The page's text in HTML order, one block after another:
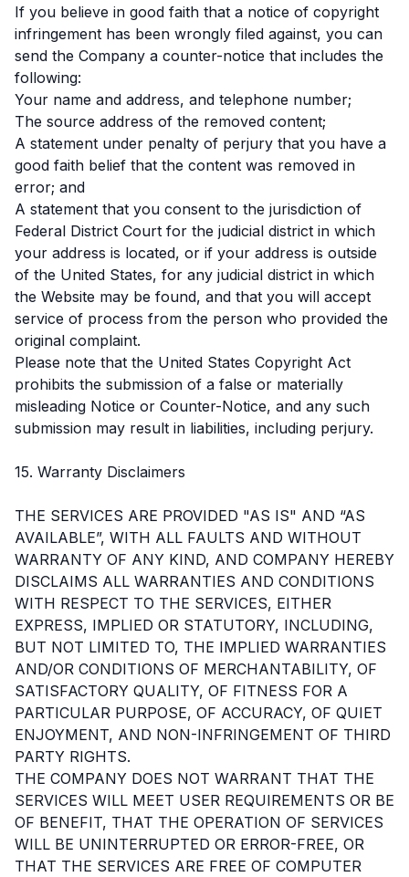
If you believe in good faith that a notice of copyright
infringement has been wrongly filed against, you can
send the Company a counter-notice that includes the
following:
Your name and address, and telephone number;
The source address of the removed content;
A statement under penalty of perjury that you have a
good faith belief that the content was removed in
error; and
A statement that you consent to the jurisdiction of
Federal District Court for the judicial district in which
your address is located, or if your address is outside
of the United States, for any judicial district in which
the Website may be found, and that you will accept
service of process from the person who provided the
original complaint.
Please note that the United States Copyright Act
prohibits the submission of a false or materially
misleading Notice or Counter-Notice, and any such
submission may result in liabilities, including perjury.
15. Warranty Disclaimers
THE SERVICES ARE PROVIDED "AS IS" AND “AS
AVAILABLE”, WITH ALL FAULTS AND WITHOUT
WARRANTY OF ANY KIND, AND COMPANY HEREBY
DISCLAIMS ALL WARRANTIES AND CONDITIONS
WITH RESPECT TO THE SERVICES, EITHER
EXPRESS, IMPLIED OR STATUTORY, INCLUDING,
BUT NOT LIMITED TO, THE IMPLIED WARRANTIES
AND/OR CONDITIONS OF MERCHANTABILITY, OF
SATISFACTORY QUALITY, OF FITNESS FOR A
PARTICULAR PURPOSE, OF ACCURACY, OF QUIET
ENJOYMENT, AND NON-INFRINGEMENT OF THIRD
PARTY RIGHTS.
THE COMPANY DOES NOT WARRANT THAT THE
SERVICES WILL MEET USER REQUIREMENTS OR BE
OF BENEFIT, THAT THE OPERATION OF SERVICES
WILL BE UNINTERRUPTED OR ERROR-FREE, OR
THAT THE SERVICES ARE FREE OF COMPUTER